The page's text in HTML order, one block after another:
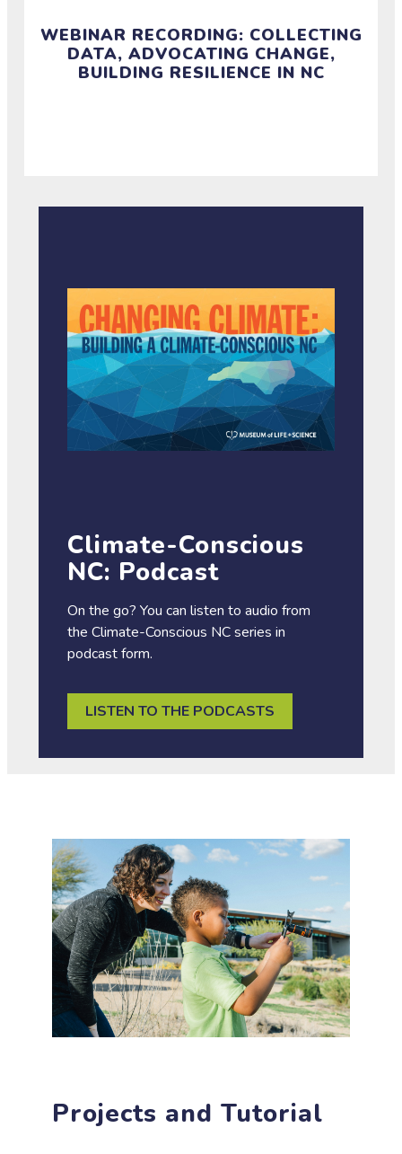
WEBINAR RECORDING: COLLECTING
DATA, ADVOCATING CHANGE,
BUILDING RESILIENCE IN NC
Climate-Conscious
NC: Podcast
On the go? You can listen to audio from
the Climate-Conscious NC series in
podcast form.
LISTEN TO THE PODCASTS
Projects and Tutorial